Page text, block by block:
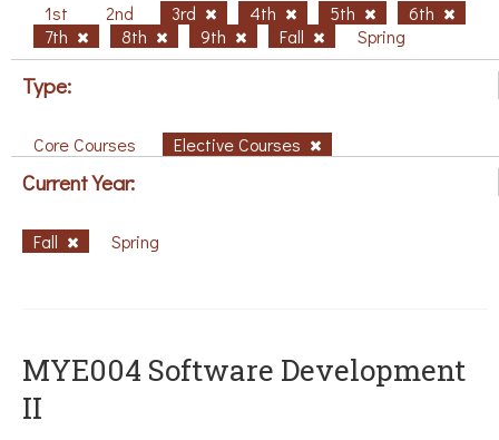
1st 2nd 3rd 4th 5th
6th
7th
8th 9th Fall Spring
Type:
Core Courses Elective Courses
Current Year:
Fall Spring
MYE004 Software Development
II